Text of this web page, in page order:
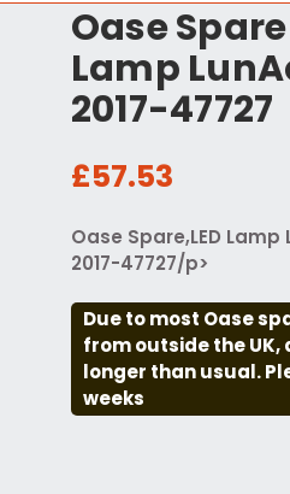
Oase Spare
Lamp
2017-47727
£57.53
Oase Spare,LED Lamp
2017-47727/p>
Due to most Oase
from outside the UK,
longer than usual.
weeks